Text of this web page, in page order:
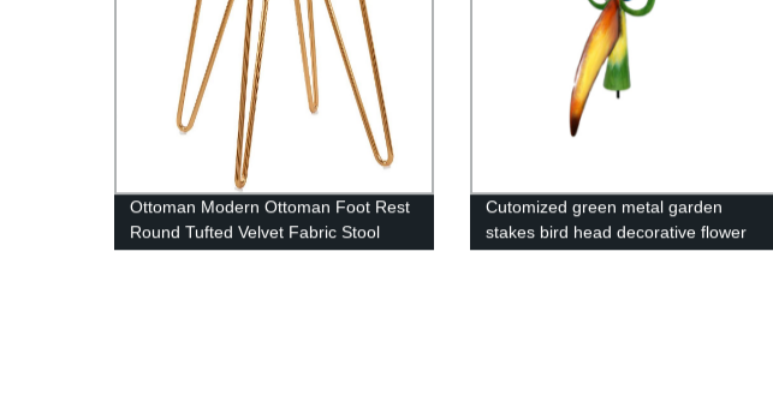
Ottoman Modern Ottoman Foot Rest
Round Tufted Velvet Fabric Stool
(Round, 34 Pink)
Cutomized green metal garden
stakes bird head decorative flower
pot plant stakes